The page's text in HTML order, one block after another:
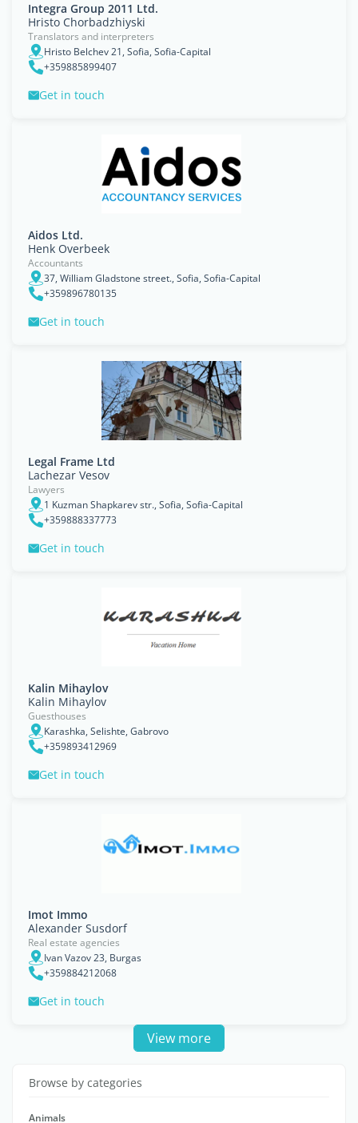
Integra Group 2011 Ltd.
Hristo Chorbadzhiyski
Translators and interpreters
Hristo Belchev 21, Sofia, Sofia-Capital
+359885899407
Get in touch
Aidos Ltd.
Henk Overbeek
Accountants
37, William Gladstone street., Sofia, Sofia-Capital
+359896780135
Get in touch
Legal Frame Ltd
Lachezar Vesov
Lawyers
1 Kuzman Shapkarev str., Sofia, Sofia-Capital
+359888337773
Get in touch
Kalin Mihaylov
Kalin Mihaylov
Guesthouses
Karashka, Selishte, Gabrovo
+359893412969
Get in touch
Imot Immo
Alexander Susdorf
Real estate agencies
Ivan Vazov 23, Burgas
+359884212068
Get in touch
View more
Browse by categories
Animals